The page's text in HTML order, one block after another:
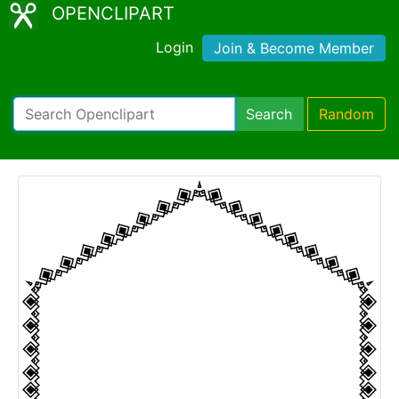
OPENCLIPART
Login Join & Become Member
Search Random